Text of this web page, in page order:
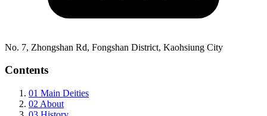
No. 7, Zhongshan Rd, Fongshan District, Kaohsiung City
Contents
01 Main Deities
02 About